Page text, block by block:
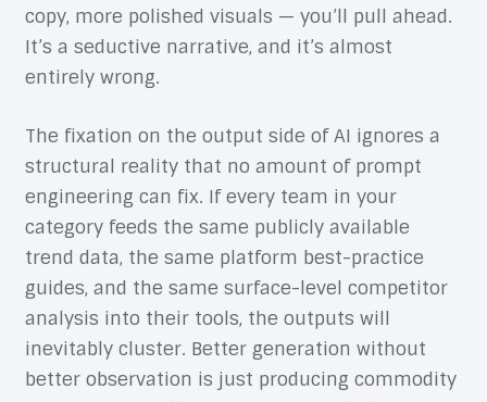
copy, more polished visuals — you’ll pull ahead.
It’s a seductive narrative, and it’s almost
entirely wrong.
The fixation on the output side of AI ignores a
structural reality that no amount of prompt
engineering can fix. If every team in your
category feeds the same publicly available
trend data, the same platform best-practice
guides, and the same surface-level competitor
analysis into their tools, the outputs will
inevitably cluster. Better generation without
better observation is just producing commodity